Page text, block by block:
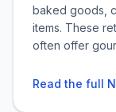
baked goods,
items. These
often offer
Read the full